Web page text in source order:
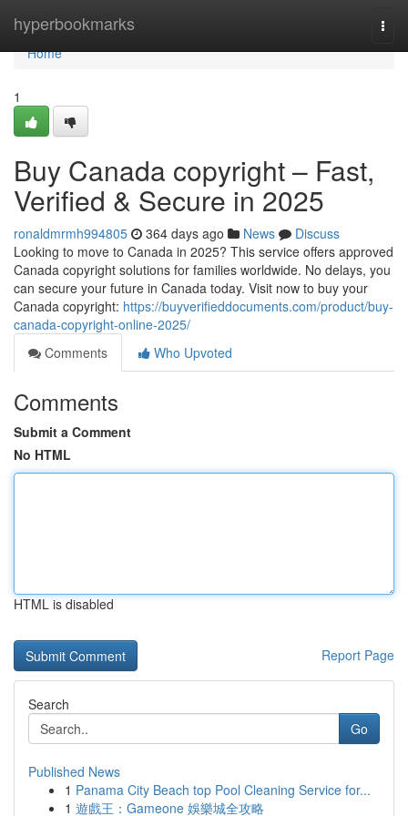
hyperbookmarks
Home
Home
1
Buy Canada copyright – Fast,
Verified & Secure in 2025
ronaldmrmh994805 364 days ago News
Discuss
Looking to move to Canada in 2025? This service offers approved
Canada copyright solutions for families worldwide. No delays, you
can secure your future in Canada today. Visit now to buy your
Canada copyright: https://buyverifieddocuments.com/product/buy-
canada-copyright-online-2025/
Comments
Who Upvoted
Comments
Submit a Comment
No HTML
HTML is disabled
Report Page
Search
Go
Published News
1 Panama City Beach top Pool Cleaning Service for...
1 遊戲王：Gameone 娛樂城全攻略